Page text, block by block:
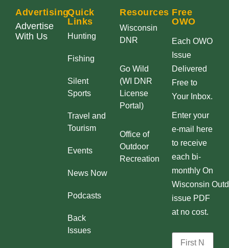
r
d
e
c
r
e
a
s
e
v
o
u
m
.
Advertising
Advertise
With Us
Quick
Links
Hunting
Fishing
Silent
Sports
Travel and
Tourism
Events
News Now
Podcasts
Back
Issues
Resources
Wisconsin
DNR
Go Wild
(WI DNR
License
Portal)
Office of
Outdoor
Recreation
Free
OWO
Each OWO
Issue
Delivered
Free to
Your Inbox.
Enter your
e-mail here
to receive
each bi-
monthly On
Wisconsin
issue PDF
at no cost.